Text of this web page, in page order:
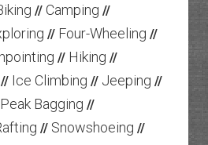
// Camping //
// Four-Wheeling //
// Hiking //
// Ice Climbing // Jeeping //
Peak Bagging //
// Snowshoeing //